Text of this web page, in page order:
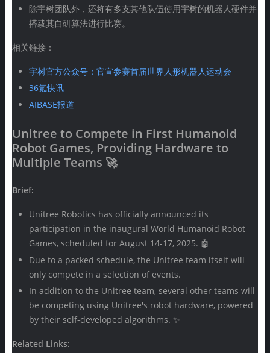
除宇树团队外，还将有多支其他队伍使用宇树的机器人硬件并
搭载其自研算法进行比赛。
相关链接：
宇树官方公众号：官宣参赛首届世界人形机器人运动会
36氪快讯
AIBASE报道
Unitree to Compete in First Humanoid
Robot Games, Providing Hardware to
Multiple Teams 🚀
Brief:
Unitree Robotics has officially announced its
participation in the inaugural World Humanoid Robot
Games, scheduled for August 14-17, 2025. 🤖
Due to a packed schedule, the Unitree team itself will
only compete in a selection of events.
In addition to the Unitree team, several other teams will
be competing using Unitree's robot hardware, powered
by their self-developed algorithms. ✨
Related Links: